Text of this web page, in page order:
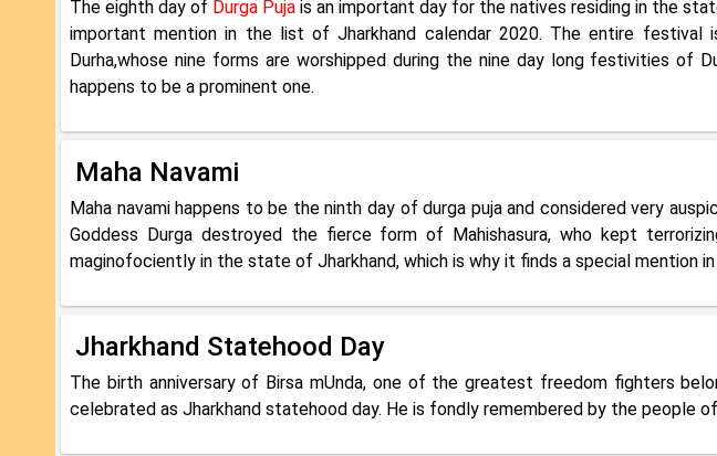
The eighth day of Durga Puja is an important day for the natives residing in the
important mention in the list of Jharkhand calendar 2020. The entire festival
Durha,whose nine forms are worshipped during the nine day long festivities of
happens to be a prominent one.
Maha Navami
Maha navami happens to be the ninth day of durga puja and considered very
Goddess Durga destroyed the fierce form of Mahishasura, who kept
maginofociently in the state of Jharkhand, which is why it finds a special mention
Jharkhand Statehood Day
The birth anniversary of Birsa mUnda, one of the greatest freedom fighters
celebrated as Jharkhand statehood day. He is fondly remembered by the people